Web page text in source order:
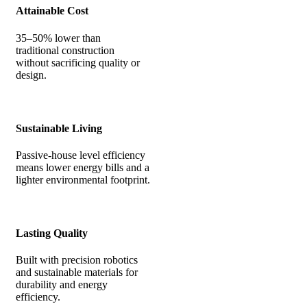
Attainable Cost
35–50% lower than
traditional construction
without sacrificing quality or
design.
Sustainable Living
Passive-house level efficiency
means lower energy bills and a
lighter environmental footprint.
Lasting Quality
Built with precision robotics
and sustainable materials for
durability and energy
efficiency.